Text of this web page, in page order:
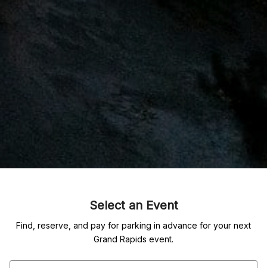
Select an Event
Find, reserve, and pay for parking in advance for your next
Grand Rapids event.